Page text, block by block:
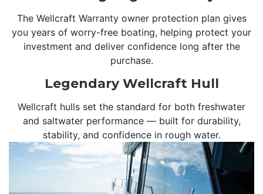
The Wellcraft Warranty owner protection plan gives
you years of worry-free boating, helping protect your
investment and deliver confidence long after the
purchase.
Legendary Wellcraft Hull
Wellcraft hulls set the standard for both freshwater
and saltwater performance — built for durability,
stability, and confidence in rough water.